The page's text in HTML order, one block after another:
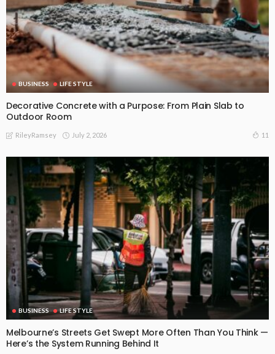
BUSINESS LIFE STYLE
Decorative Concrete with a Purpose: From Plain Slab to
Outdoor Room
RileyRamsey July 2, 2026 11
BUSINESS LIFE STYLE
Melbourne’s Streets Get Swept More Often Than You Think —
Here’s the System Running Behind It